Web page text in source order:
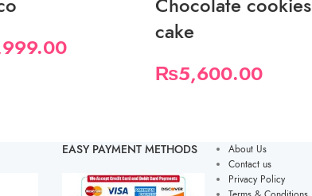
Chocolate cookies
cake
₨5,600.00
EASY PAYMENT METHODS
About Us
Contact us
Privacy Policy